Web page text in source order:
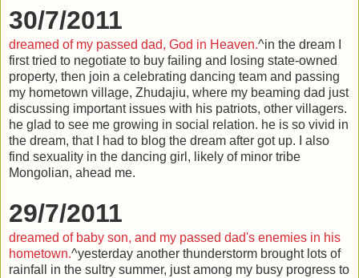
30/7/2011
dreamed of my passed dad, God in Heaven.^in the dream I
first tried to negotiate to buy failing and losing state-owned
property, then join a celebrating dancing team and passing
my hometown village, Zhudajiu, where my beaming dad just
discussing important issues with his patriots, other villagers.
he glad to see me growing in social relation. he is so vivid in
the dream, that I had to blog the dream after got up. I also
find sexuality in the dancing girl, likely of minor tribe
Mongolian, ahead me.
29/7/2011
dreamed of baby son, and my passed dad's enemies in his
hometown.^yesterday another thunderstorm brought lots of
rainfall in the sultry summer, just among my busy progress to